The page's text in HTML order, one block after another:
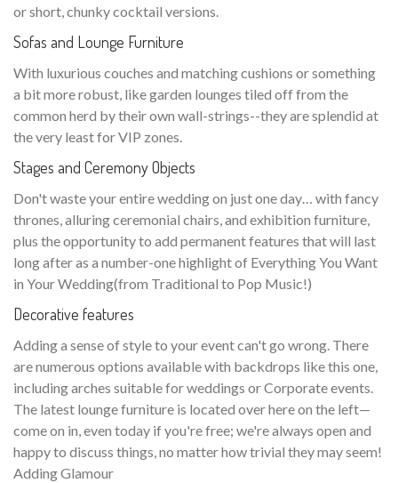
or short, chunky cocktail versions.
Sofas and Lounge Furniture
With luxurious couches and matching cushions or something
a bit more robust, like garden lounges tiled off from the
common herd by their own wall-strings--they are splendid at
the very least for VIP zones.
Stages and Ceremony Objects
Don't waste your entire wedding on just one day… with fancy
thrones, alluring ceremonial chairs, and exhibition furniture,
plus the opportunity to add permanent features that will last
long after as a number-one highlight of Everything You Want
in Your Wedding(from Traditional to Pop Music!)
Decorative features
Adding a sense of style to your event can't go wrong. There
are numerous options available with backdrops like this one,
including arches suitable for weddings or Corporate events.
The latest lounge furniture is located over here on the left—
come on in, even today if you're free; we're always open and
happy to discuss things, no matter how trivial they may seem!
Adding Glamour